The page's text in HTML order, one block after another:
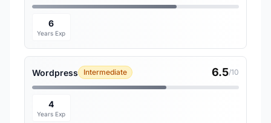
6
Years Exp
Wordpress Intermediate 6.5/10
4
Years Exp